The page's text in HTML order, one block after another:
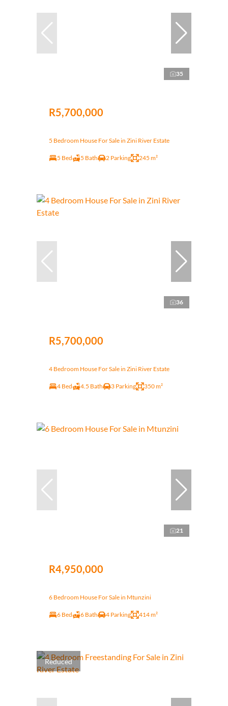
35
R5,700,000
5 Bedroom House For Sale in Zini River Estate
5 Bed 5 Bath 2 Parking 245 m²
36
R5,700,000
4 Bedroom House For Sale in Zini River Estate
4 Bed 4.5 Bath 3 Parking 350 m²
21
R4,950,000
6 Bedroom House For Sale in Mtunzini
6 Bed 6 Bath 4 Parking 414 m²
Reduced